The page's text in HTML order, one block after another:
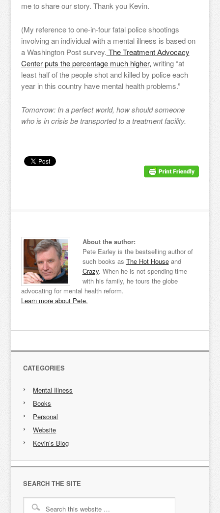
me to share our story. Thank you Kevin.
(My reference to one-in-four fatal police shootings
involving an individual with a mental illness is based on
a Washington Post survey. The Treatment Advocacy
Center puts the percentage much higher, writing “at
least half of the people shot and killed by police each
year in this country have mental health problems.”
Tomorrow: In a perfect world, how should someone
who is in crisis be transported to a treatment facility.
About the author:
Pete Earley is the bestselling author of
such books as The Hot Houseand
Crazy. When he is not spending time
with his family, he tours the globe
advocating for mental health reform.
Learn more about Pete.
CATEGORIES
Mental Illness
Books
Personal
Website
Kevin’s Blog
SEARCH THE SITE